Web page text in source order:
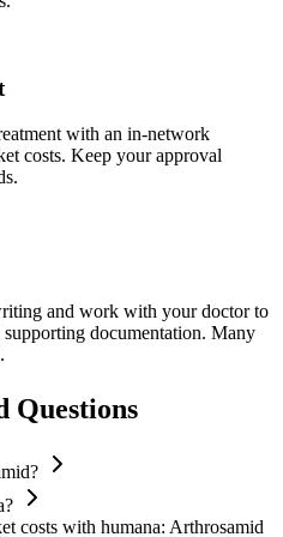
with an in-network
costs. Keep your approval
and work with your doctor to
documentation. Many
Questions
costs with humana: Arthrosamid